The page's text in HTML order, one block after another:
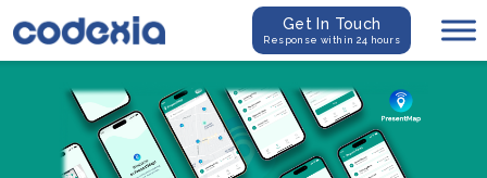
Get In Touch
Response within 24 hours